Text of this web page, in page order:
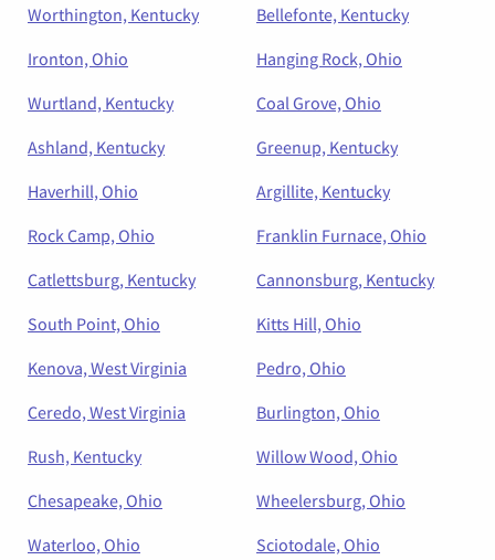
Worthington, Kentucky
Bellefonte, Kentucky
Ironton, Ohio
Hanging Rock, Ohio
Wurtland, Kentucky
Coal Grove, Ohio
Ashland, Kentucky
Greenup, Kentucky
Haverhill, Ohio
Argillite, Kentucky
Rock Camp, Ohio
Franklin Furnace, Ohio
Catlettsburg, Kentucky
Cannonsburg, Kentucky
South Point, Ohio
Kitts Hill, Ohio
Kenova, West Virginia
Pedro, Ohio
Ceredo, West Virginia
Burlington, Ohio
Rush, Kentucky
Willow Wood, Ohio
Chesapeake, Ohio
Wheelersburg, Ohio
Waterloo, Ohio
Sciotodale, Ohio